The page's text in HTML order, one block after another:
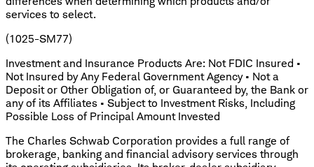
services to select.
(1025-SM77)
Investment and Insurance Products Are: Not FDIC Insured •
Not Insured by Any Federal Government Agency • Not a
Deposit or Other Obligation of, or Guaranteed by, the Bank or
any of its Affiliates • Subject to Investment Risks, Including
Possible Loss of Principal Amount Invested
The Charles Schwab Corporation provides a full range of
brokerage, banking and financial advisory services through